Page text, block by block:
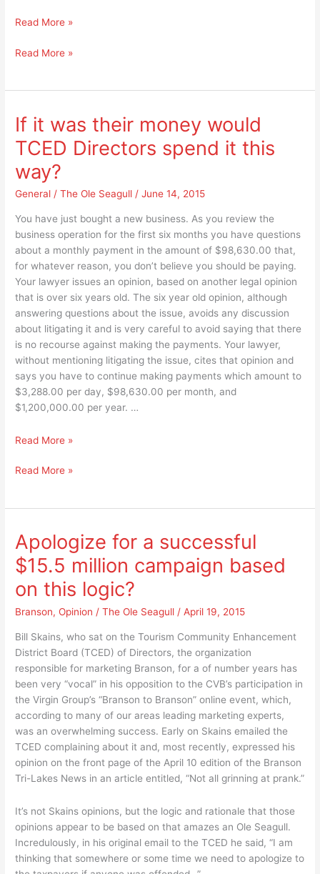
14
An
Read More »
14
Seagull
Ponders
Read More »
If it was their money would
TCED Directors spend it this
way?
General /The Ole Seagull/June 14, 2015
You have just bought a new business. As you review the
business operation for the first six months you have questions
about a monthly payment in the amount of $98,630.00 that,
for whatever reason, you don’t believe you should be paying.
Your lawyer issues an opinion, based on another legal opinion
that is over six years old. The six year old opinion, although
answering questions about the issue, avoids any discussion
about litigating it and is very careful to avoid saying that there
is no recourse against making the payments. Your lawyer,
without mentioning litigating the issue, cites that opinion and
says you have to continue making payments which amount to
$3,288.00 per day, $98,630.00 per month, and
$1,200,000.00 per year. …
If
was
TCED
Directors
spend
this
way?
Read More »
If
money
would
TCED
Directors
spend
it
way?
Read More »
Apologize for a successful
$15.5 million campaign based
on this logic?
Branson,Opinion /The Ole Seagull /April 19, 2015
Bill Skains, who sat on the Tourism Community Enhancement
District Board (TCED) of Directors, the organization
responsible for marketing Branson, for a of number years has
been very “vocal” in his opposition to the CVB’s participation in
the Virgin Group’s “Branson to Branson” online event, which,
according to many of our areas leading marketing experts,
was an overwhelming success. Early on Skains emailed the
TCED complaining about it and, most recently, expressed his
opinion on the front page of the April 10 edition of the Branson
Tri-Lakes News in an article entitled, “Not all grinning at prank.”
It’s not Skains opinions, but the logic and rationale that those
opinions appear to be based on that amazes an Ole Seagull.
Incredulously, in his original email to the TCED he said, “I am
thinking that somewhere or some time we need to apologize to